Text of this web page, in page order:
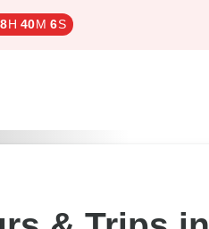
H 40M 5S